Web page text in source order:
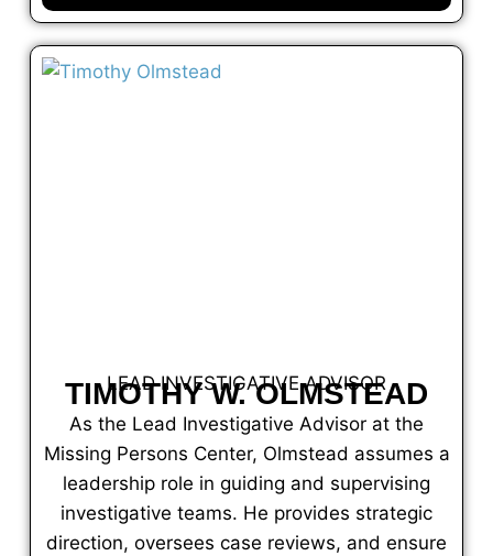
LEAD INVESTIGATIVE ADVISOR
TIMOTHY W. OLMSTEAD
As the Lead Investigative Advisor at the
Missing Persons Center, Olmstead assumes a
leadership role in guiding and supervising
investigative teams. He provides strategic
direction, oversees case reviews, and ensure